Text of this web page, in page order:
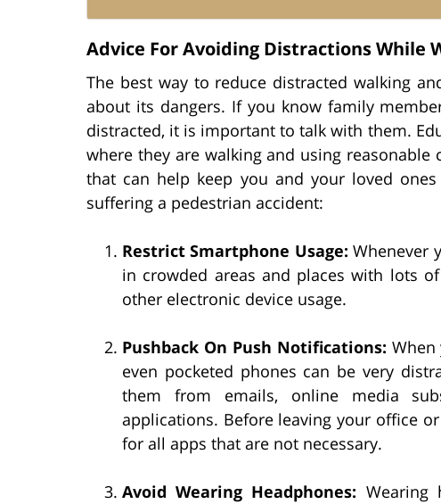
Advice For Avoiding Distractions While
The best way to reduce distracted walking
about its dangers. If you know family
distracted, it is important to talk with them.
where they are walking and using
that can help keep you and your loved
suffering a pedestrian accident:
Restrict Smartphone Usage: Whenever
in crowded areas and places with lots
other electronic device usage.
Pushback On Push Notifications:
even pocketed phones can be very
them from emails, online media
applications. Before leaving your office
for all apps that are not necessary.
Avoid Wearing Headphones: Wearing